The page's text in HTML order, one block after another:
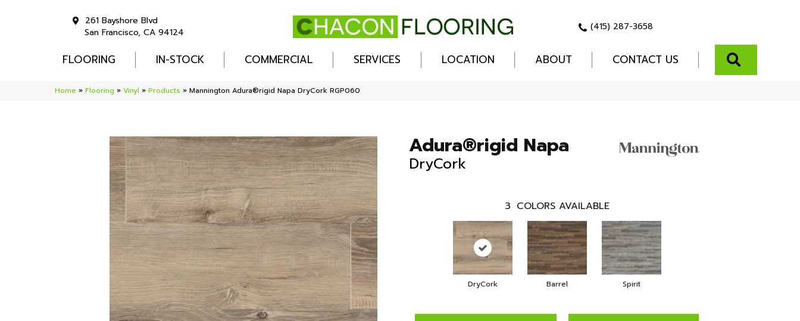
261 Bayshore Blvd
San Francisco, CA 94124
(415) 287-3658
FLOORING IN-STOCK COMMERCIAL SERVICES LOCATION ABOUT CONTACT US
Home » Flooring » Vinyl » Products » Mannington Adura®rigid Napa DryCork RGP060
Adura®rigid Napa
DryCork
3 COLORS AVAILABLE
DryCork Barrel Spirit